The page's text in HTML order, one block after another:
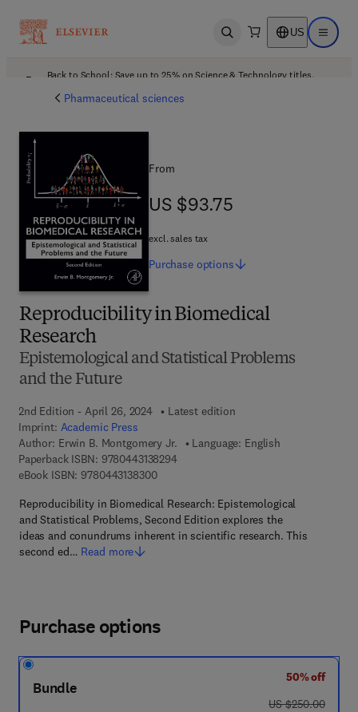
Open search US Open
Back to School: Save up to 25% on Science & Technology titles.
Pharmaceutical sciences
Reproducibility in Biomedical
Research
Epistemological and Statistical Problems
and the Future
2nd Edition - April 26, 2024
Latest edition
Imprint: Academic Press
Author: Erwin B. Montgomery Jr.
Language: English
Paperback ISBN: 97804431382949 7 8 - 0 - 4 4 3 - 1 3 8 2 9 - 4
eBook ISBN: 97804431383009 7 8 - 0 - 4 4 3 - 1 3 8 3 0 - 0
Reproducibility in Biomedical Research: Epistemological
and Statistical Problems, Second Edition explores the
ideas and conundrums inherent in scientific research. This
second ed… Read more
From
US $93.75
US $93.75
excl. sales tax
Purchase options
Purchase options
Bundle
50% off
was US $250.00
US $250.00